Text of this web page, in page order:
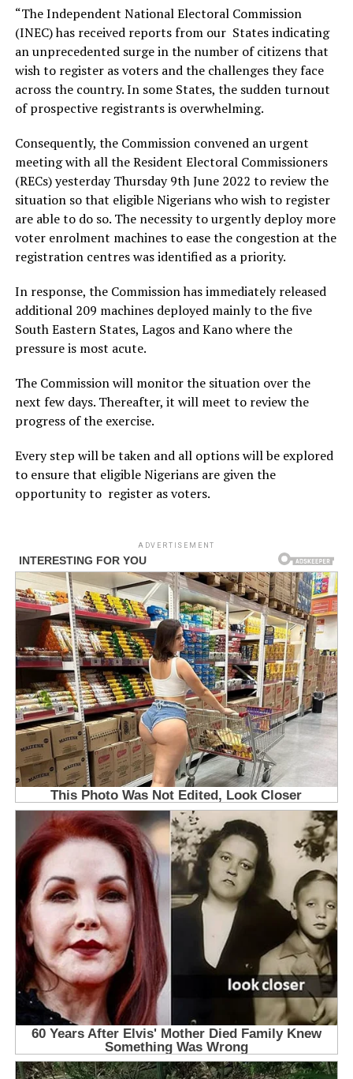
“The Independent National Electoral Commission
(INEC) has received reports from our States indicating
an unprecedented surge in the number of citizens that
wish to register as voters and the challenges they face
across the country. In some States, the sudden turnout
of prospective registrants is overwhelming.
Consequently, the Commission convened an urgent
meeting with all the Resident Electoral Commissioners
(RECs) yesterday Thursday 9th June 2022 to review the
situation so that eligible Nigerians who wish to register
are able to do so. The necessity to urgently deploy more
voter enrolment machines to ease the congestion at the
registration centres was identified as a priority.
In response, the Commission has immediately released
additional 209 machines deployed mainly to the five
South Eastern States, Lagos and Kano where the
pressure is most acute.
The Commission will monitor the situation over the
next few days. Thereafter, it will meet to review the
progress of the exercise.
Every step will be taken and all options will be explored
to ensure that eligible Nigerians are given the
opportunity to register as voters.
ADVERTISEMENT